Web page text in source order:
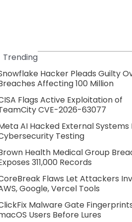
Trending
Hacker Pleads Guilty
Affecting 100 Million
Flags Active Exploitation of
CVE-2026-63077
AI Hacked External Systems
Testing
Health Medical Group
311,000 Records
Flaws Let Attackers
Google, Vercel Tools
Malware Gate
Users Before Lures